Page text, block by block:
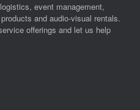
event management,
and audio-visual rentals.
offerings and let us help